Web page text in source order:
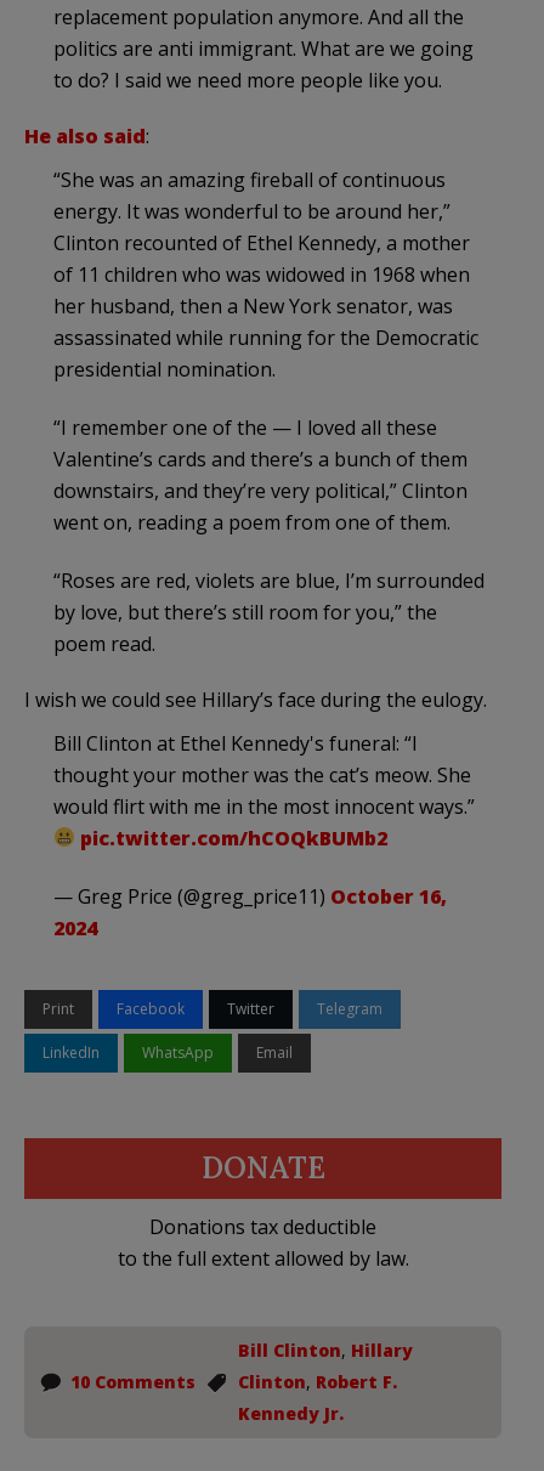
replacement population anymore. And all the
politics are anti immigrant. What are we going
to do? I said we need more people like you.
He also said:
“She was an amazing fireball of continuous
energy. It was wonderful to be around her,”
Clinton recounted of Ethel Kennedy, a mother
of 11 children who was widowed in 1968 when
her husband, then a New York senator, was
assassinated while running for the Democratic
presidential nomination.
“I remember one of the — I loved all these
Valentine’s cards and there’s a bunch of them
downstairs, and they’re very political,” Clinton
went on, reading a poem from one of them.
“Roses are red, violets are blue, I’m surrounded
by love, but there’s still room for you,” the
poem read.
I wish we could see Hillary’s face during the eulogy.
Bill Clinton at Ethel Kennedy's funeral: “I
thought your mother was the cat’s meow. She
would flirt with me in the most innocent ways.”
pic.twitter.com/hCOQkBUMb2
— Greg Price (@greg_price11) October 16,
2024
Print Facebook Twitter Telegram
LinkedIn WhatsApp Email
DONATE
Donations tax deductible
to the full extent allowed by law.
10 Comments
Bill Clinton, Hillary
Clinton, Robert F.
Kennedy Jr.